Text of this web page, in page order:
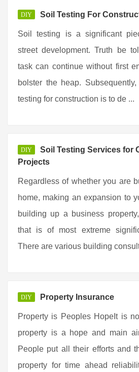
DIY Soil Testing For
Soil testing is a significant
street development. Truth be
task can continue without first
bolster the heap.
testing for construction is to de ...
DIY
Soil Testing Services for
Projects
Regardless of whether you are
home, making an expansion to
building up a business
that is of most extreme
There are various building
DIY Property Insurance
Property is Peoples HopeIt is
property is a hope and main
People put all their efforts and
property for time ahead